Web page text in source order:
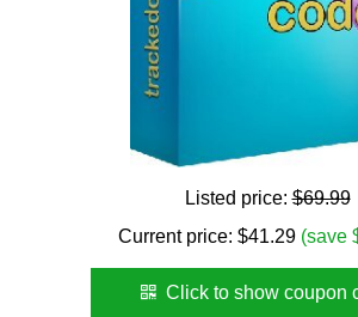
Listed price:$69.99
Current price: $41.29 (save
Click to show coupon